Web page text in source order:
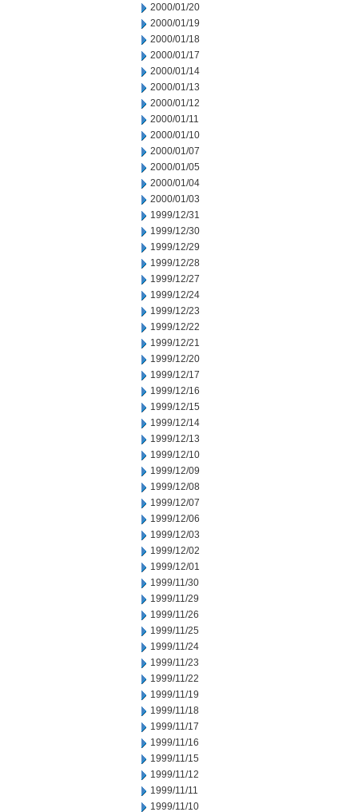
2000/01/20
2000/01/19
2000/01/18
2000/01/17
2000/01/14
2000/01/13
2000/01/12
2000/01/11
2000/01/10
2000/01/07
2000/01/05
2000/01/04
2000/01/03
1999/12/31
1999/12/30
1999/12/29
1999/12/28
1999/12/27
1999/12/24
1999/12/23
1999/12/22
1999/12/21
1999/12/20
1999/12/17
1999/12/16
1999/12/15
1999/12/14
1999/12/13
1999/12/10
1999/12/09
1999/12/08
1999/12/07
1999/12/06
1999/12/03
1999/12/02
1999/12/01
1999/11/30
1999/11/29
1999/11/26
1999/11/25
1999/11/24
1999/11/23
1999/11/22
1999/11/19
1999/11/18
1999/11/17
1999/11/16
1999/11/15
1999/11/12
1999/11/11
1999/11/10